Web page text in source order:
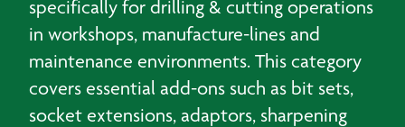
specifically for drilling & cutting operations
in workshops, manufacture-lines and
maintenance environments. This category
covers essential add-ons such as bit sets,
socket extensions, adaptors, sharpening